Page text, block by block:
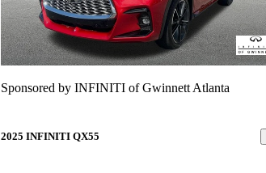
Sponsored by INFINITI of Gwinnett Atlanta
2025 INFINITI QX55